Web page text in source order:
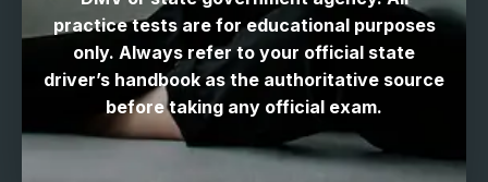
practice tests are for educational purposes
only. Always refer to your official state
driver’s handbook as the authoritative source
before taking any official exam.